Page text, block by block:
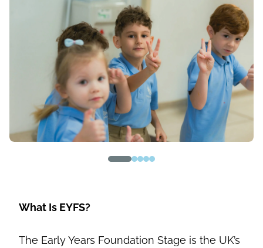
What Is EYFS?
The Early Years Foundation Stage is the UK’s